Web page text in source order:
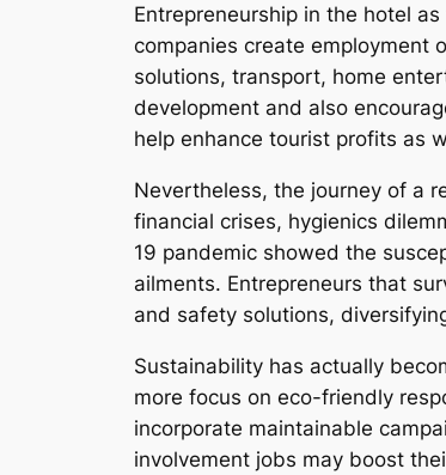
Entrepreneurship in the hotel
companies create employment
solutions, transport, home
development and also
help enhance tourist profits as
Nevertheless, the journey of a
financial crises, hygienics
19 pandemic showed the
ailments. Entrepreneurs that
and safety solutions,
Sustainability has actually
more focus on eco-friendly
incorporate maintainable
involvement jobs may boost